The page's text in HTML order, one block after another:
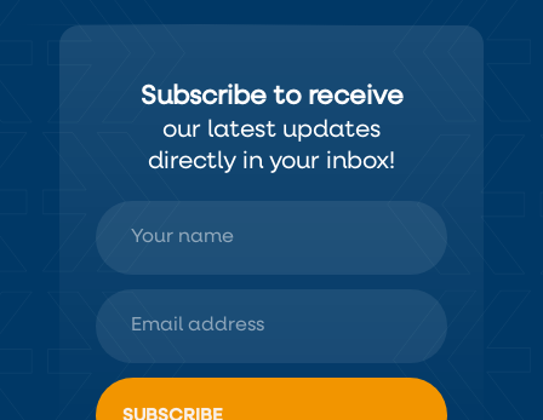
Subscribe to receive
our latest updates
directly in your inbox!